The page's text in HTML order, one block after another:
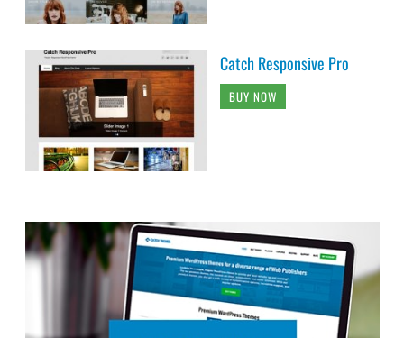
Catch Responsive Pro
BUY NOW